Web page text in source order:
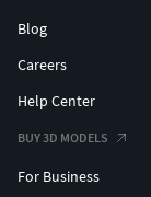
Blog
Careers
Help Center
BUY 3D MODELS
For Business